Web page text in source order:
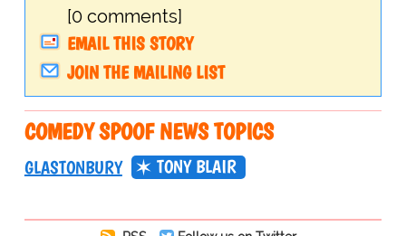
[0 comments]
EMAIL THIS STORY
JOIN THE MAILING LIST
COMEDY SPOOF NEWS TOPICS
GLASTONBURY TONY BLAIR